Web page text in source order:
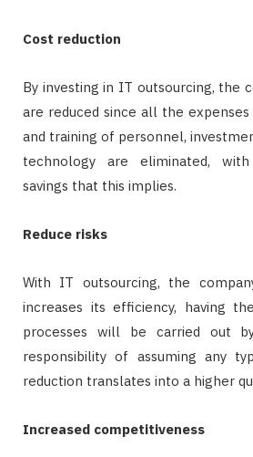
Cost reduction
By investing in IT outsourcing, the
are reduced since all the
and training of personnel,
technology are eliminated,
savings that this implies.
Reduce risks
With IT outsourcing, the
increases its efficiency, having
processes will be carried out
responsibility of assuming any
reduction translates into a higher
Increased competitiveness